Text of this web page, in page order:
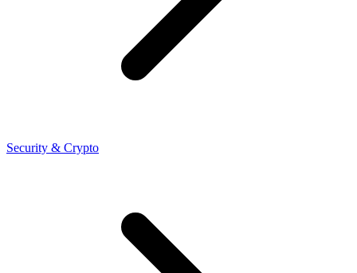
Security & Crypto